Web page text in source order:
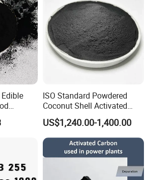
we have grown to become one of the
ISO Standard Powdered
Coconut Shell Activated
Carbon for RO Water Pre-
Filtration
US$1,240.00-1,400.00